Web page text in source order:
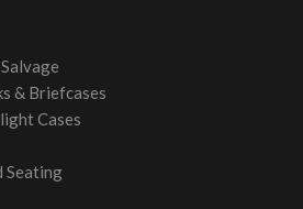
& Briefcases
Cases
Seating